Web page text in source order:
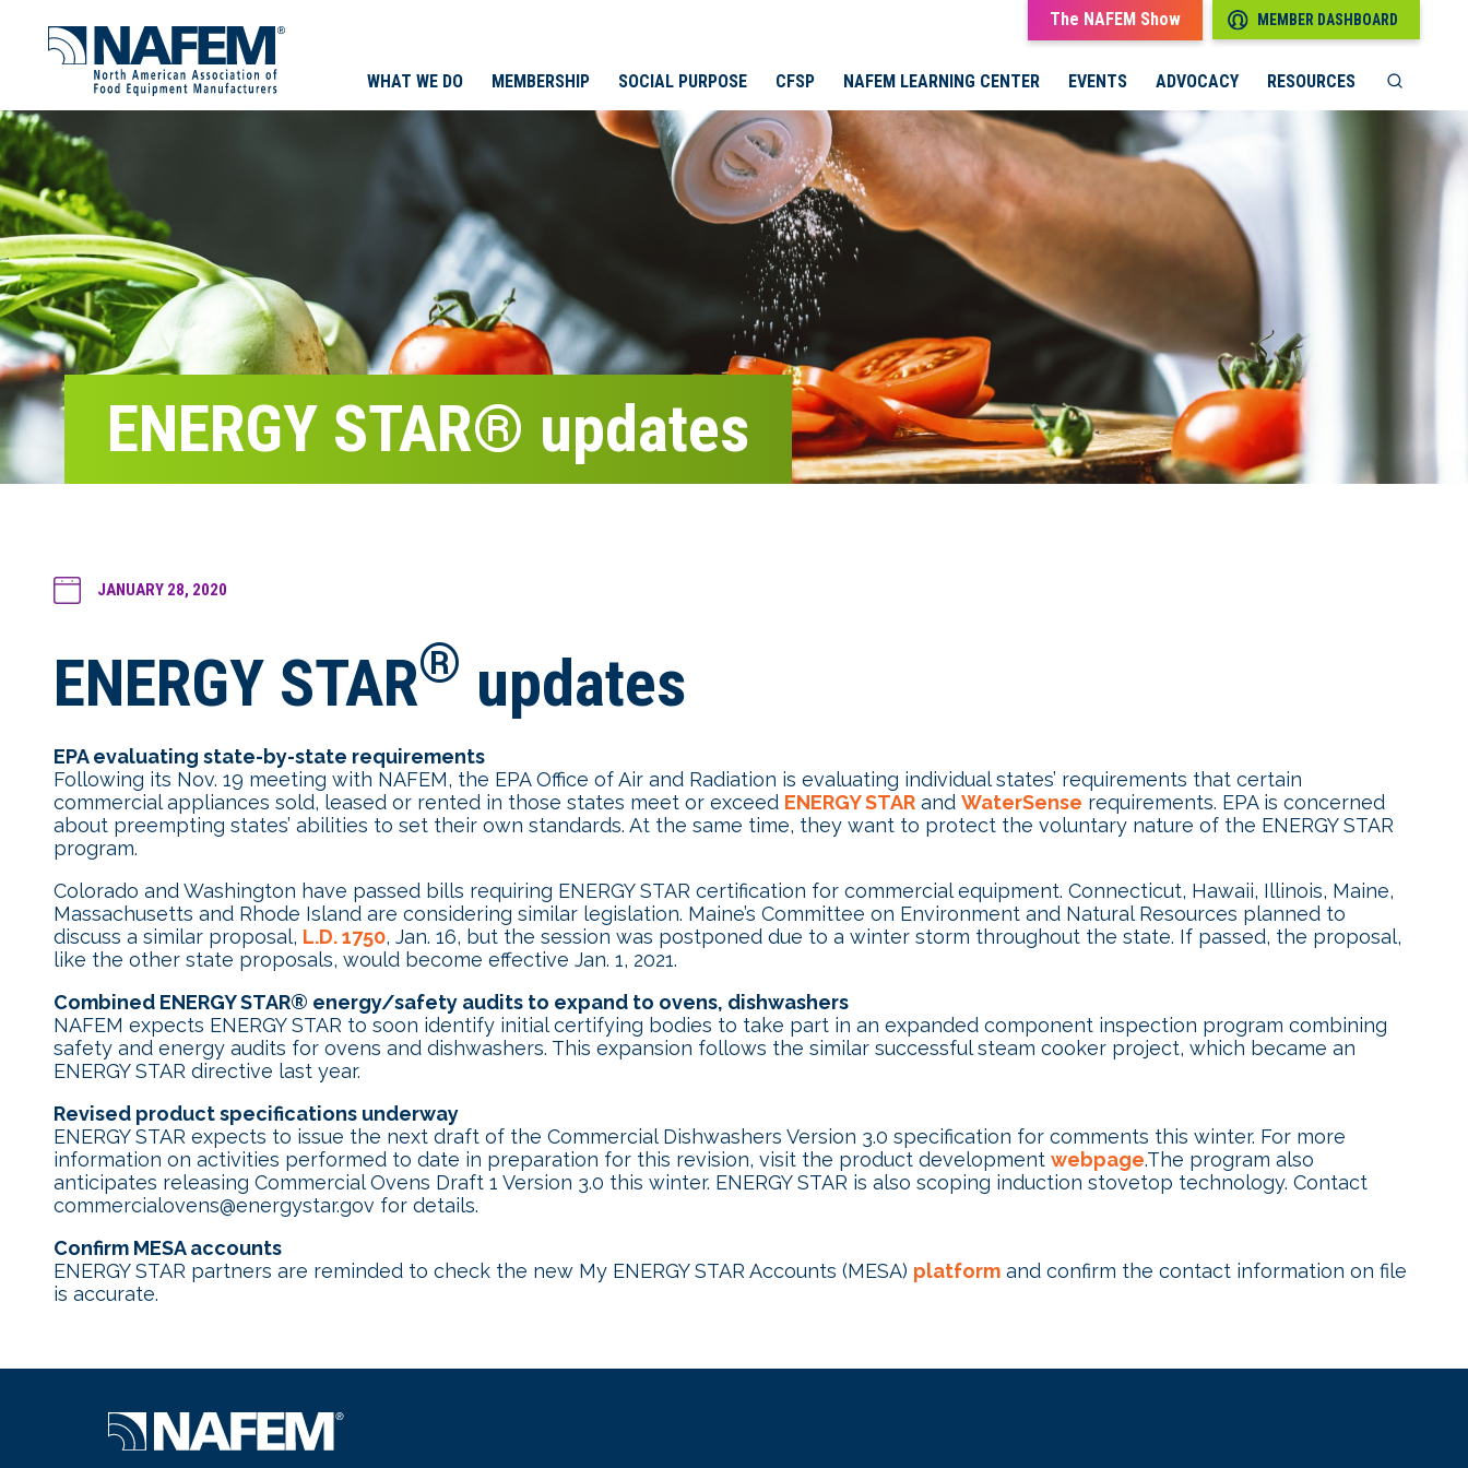
The NAFEM Show MEMBER DASHBOARD
WHAT WE DO MEMBERSHIP SOCIAL PURPOSE CFSP NAFEM LEARNING CENTER EVENTS ADVOCACY RESOURCES
ENERGY STAR® updates
JANUARY 28, 2020
ENERGY STAR® updates
EPA evaluating state-by-state requirements
Following its Nov. 19 meeting with NAFEM, the EPA Office of Air and Radiation is evaluating individual states’ requirements that certain
commercial appliances sold, leased or rented in those states meet or exceed ENERGY STAR and WaterSense requirements. EPA is concerned
about preempting states’ abilities to set their own standards. At the same time, they want to protect the voluntary nature of the ENERGY STAR
program.
Colorado and Washington have passed bills requiring ENERGY STAR certification for commercial equipment. Connecticut, Hawaii, Illinois, Maine,
Massachusetts and Rhode Island are considering similar legislation. Maine’s Committee on Environment and Natural Resources planned to
discuss a similar proposal, L.D. 1750, Jan. 16, but the session was postponed due to a winter storm throughout the state. If passed, the proposal,
like the other state proposals, would become effective Jan. 1, 2021.
Combined ENERGY STAR® energy/safety audits to expand to ovens, dishwashers
NAFEM expects ENERGY STAR to soon identify initial certifying bodies to take part in an expanded component inspection program combining
safety and energy audits for ovens and dishwashers. This expansion follows the similar successful steam cooker project, which became an
ENERGY STAR directive last year.
Revised product specifications underway
ENERGY STAR expects to issue the next draft of the Commercial Dishwashers Version 3.0 specification for comments this winter. For more
information on activities performed to date in preparation for this revision, visit the product development webpage.The program also
anticipates releasing Commercial Ovens Draft 1 Version 3.0 this winter. ENERGY STAR is also scoping induction stovetop technology. Contact
commercialovens@energystar.gov for details.
Confirm MESA accounts
ENERGY STAR partners are reminded to check the new My ENERGY STAR Accounts (MESA) platform and confirm the contact information on file
is accurate.